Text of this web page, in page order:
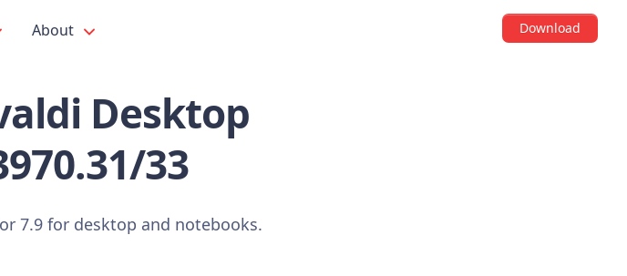
About Download
Desktop
33
7.9 for desktop and notebooks.